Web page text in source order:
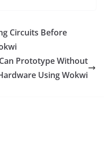
Circuits Before
Prototype Without
Using Wokwi